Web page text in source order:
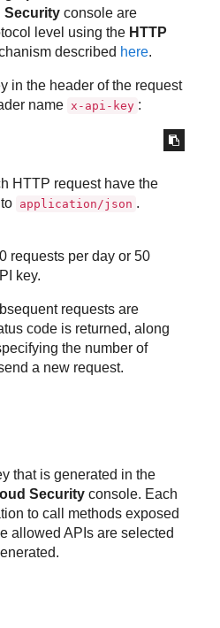
Security console are
level using the HTTP
described here.
in the header of the request
name x-api-key :
HTTP request have the
application/json .
requests per day or 50
key.
requests are
code is returned, along
the number of
a new request.
that is generated in the
Security console. Each
to call methods exposed
allowed APIs are selected